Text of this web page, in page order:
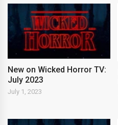
New on Wicked Horror TV:
July 2023
July 1, 2023